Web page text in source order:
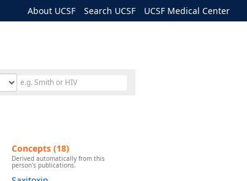
About UCSF Search UCSF UCSF Medical Center
Concepts (18)
Derived automatically from this
person's publications.